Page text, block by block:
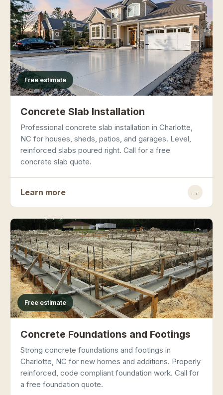
Free estimate
Concrete Slab Installation
Professional concrete slab installation in Charlotte,
NC for houses, sheds, patios, and garages. Level,
reinforced slabs poured right. Call for a free
concrete slab quote.
Learn more →
Free estimate
Concrete Foundations and Footings
Strong concrete foundations and footings in
Charlotte, NC for new homes and additions. Properly
reinforced, code compliant foundation work. Call for
a free foundation quote.